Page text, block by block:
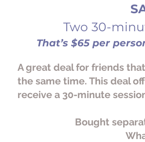
Two 30-
That’s $65 per
A great deal for friends
the same time. This deal
receive a 30-minute
Bought